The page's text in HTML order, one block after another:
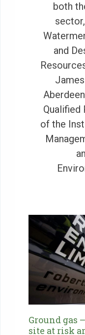
both
and
Qualified
of the
Ground gas
site at risk